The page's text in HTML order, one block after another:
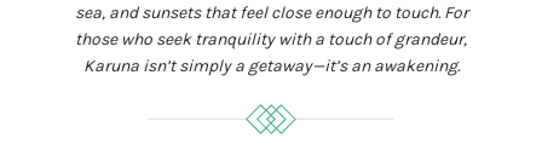
sea, and sunsets that feel close enough to touch. For
those who seek tranquility with a touch of grandeur,
Karuna isn’t simply a getaway—it’s an awakening.